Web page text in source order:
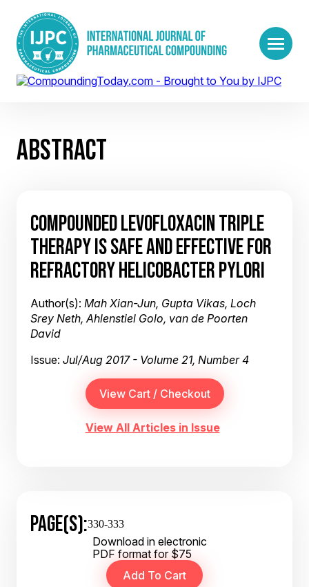
ABSTRACT
COMPOUNDED LEVOFLOXACIN TRIPLE
THERAPY IS SAFE AND EFFECTIVE FOR
REFRACTORY HELICOBACTER PYLORI
Author(s): Mah Xian-Jun, Gupta Vikas, Loch
Srey Neth, Ahlenstiel Golo, van de Poorten
David
Issue: Jul/Aug 2017 - Volume 21, Number 4
View All Articles in Issue
PAGE(S):330-333
Download in electronic
PDF format for $75